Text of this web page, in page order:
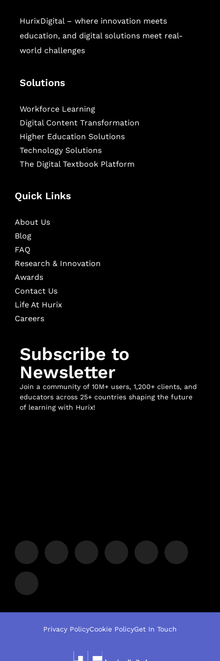
HurixDigital – where innovation meets
education, and digital solutions meet real-
world challenges
Solutions
Workforce Learning
Digital Content Transformation
Higher Education Solutions
Technology Solutions
The Digital Textbook Platform
Quick Links
About Us
Blog
FAQ
Research & Innovation
Awards
Contact Us
Life At Hurix
Careers
Subscribe to
Newsletter
Join a community of 10M+ users, 1,200+ clients, and
educators across 25+ countries shaping the future
of learning with Hurix!
Privacy PolicyCookie PolicyGet In Touch